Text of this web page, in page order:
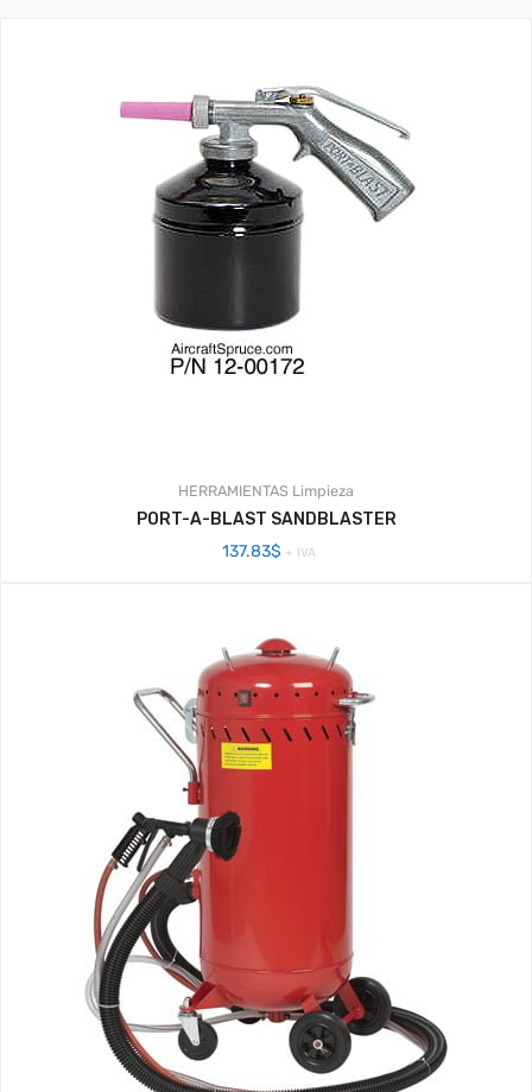
HERRAMIENTAS Limpieza
PORT-A-BLAST SANDBLASTER
137.83$ + IVA